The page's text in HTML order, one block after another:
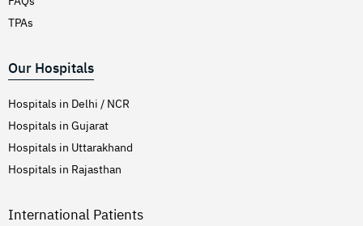
TPAs
Our Hospitals
Hospitals in Delhi / NCR
Hospitals in Gujarat
Hospitals in Uttarakhand
Hospitals in Rajasthan
International Patients